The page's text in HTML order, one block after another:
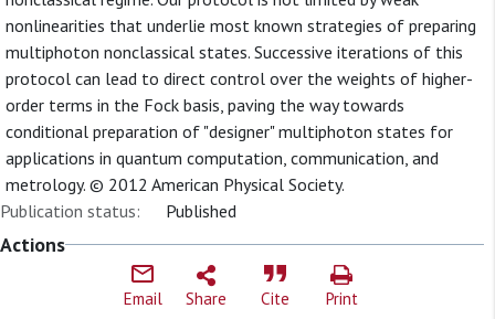
nonlinearities that underlie most known strategies of preparing
multiphoton nonclassical states. Successive iterations of this
protocol can lead to direct control over the weights of higher-
order terms in the Fock basis, paving the way towards
conditional preparation of "designer" multiphoton states for
applications in quantum computation, communication, and
metrology. © 2012 American Physical Society.
Publication status:
Published
Actions
Email Share Cite Print